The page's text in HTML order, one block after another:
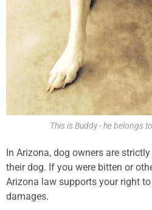
This is Buddy - he belongs
In Arizona, dog owners are
their dog. If you were bitten or
Arizona law supports your right
damages.